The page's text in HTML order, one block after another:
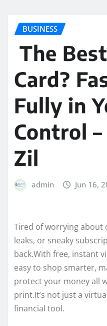
BUSINESS
The
Card?
Fully in
Control
Zil
admin Jun 16,
Tired of worrying about
leaks, or sneaky
back.With free, instant
easy to shop smarter,
protect your money all
print.It’s not just a
financial tool.